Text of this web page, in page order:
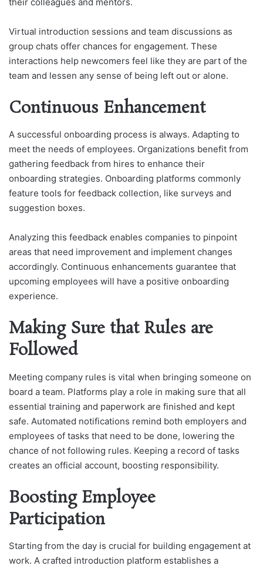
Virtual introduction sessions and team discussions as
group chats offer chances for engagement. These
interactions help newcomers feel like they are part of the
team and lessen any sense of being left out or alone.
Continuous Enhancement
A successful onboarding process is always. Adapting to
meet the needs of employees. Organizations benefit from
gathering feedback from hires to enhance their
onboarding strategies. Onboarding platforms commonly
feature tools for feedback collection, like surveys and
suggestion boxes.
Analyzing this feedback enables companies to pinpoint
areas that need improvement and implement changes
accordingly. Continuous enhancements guarantee that
upcoming employees will have a positive onboarding
experience.
Making Sure that Rules are
Followed
Meeting company rules is vital when bringing someone on
board a team. Platforms play a role in making sure that all
essential training and paperwork are finished and kept
safe. Automated notifications remind both employers and
employees of tasks that need to be done, lowering the
chance of not following rules. Keeping a record of tasks
creates an official account, boosting responsibility.
Boosting Employee
Participation
Starting from the day is crucial for building engagement at
work. A crafted introduction platform establishes a